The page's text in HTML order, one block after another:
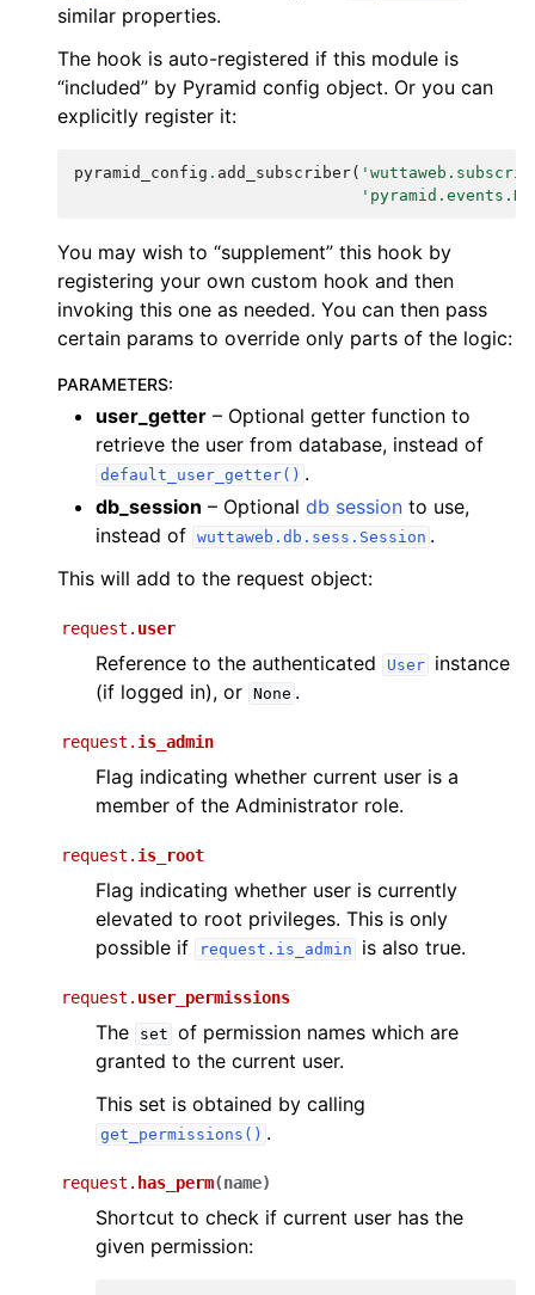
similar properties.
The hook is auto-registered if this module is
“included” by Pyramid config object. Or you can
explicitly register it:
pyramid_config . add_subscriber(
You may wish to “supplement” this hook by
registering your own custom hook and then
invoking this one as needed. You can then pass
certain params to override only parts of the logic:
PARAMETERS:
user_getter – Optional getter function to
retrieve the user from database, instead of
default_user_getter() .
db_session – Optional db session to use,
instead of wuttaweb.db.sess.Session .
This will add to the request object:
request. user
Reference to the authenticated User
instance
(if logged in), or None .
request. is_admin
Flag indicating whether current user is a
member of the Administrator role.
request. is_root
Flag indicating whether user is currently
elevated to root privileges. This is only
possible if
request.is_admin is also true.
request. user_permissions
The set of permission names which are
granted to the current user.
This set is obtained by calling
get_permissions() .
request. has_perm(name)
Shortcut to check if current user has the
given permission: